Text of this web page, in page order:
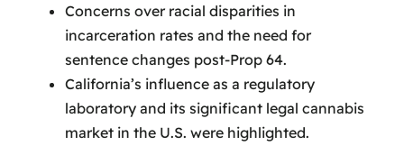
Concerns over racial disparities in
incarceration rates and the need for
sentence changes post-Prop 64.
California’s influence as a regulatory
laboratory and its significant legal cannabis
market in the U.S. were highlighted.